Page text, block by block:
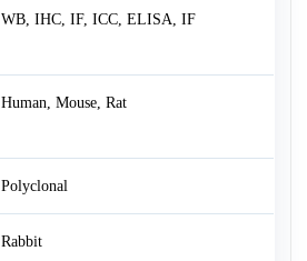
WB, IHC, IF, ICC, ELISA, IF
Human, Mouse, Rat
Polyclonal
Rabbit